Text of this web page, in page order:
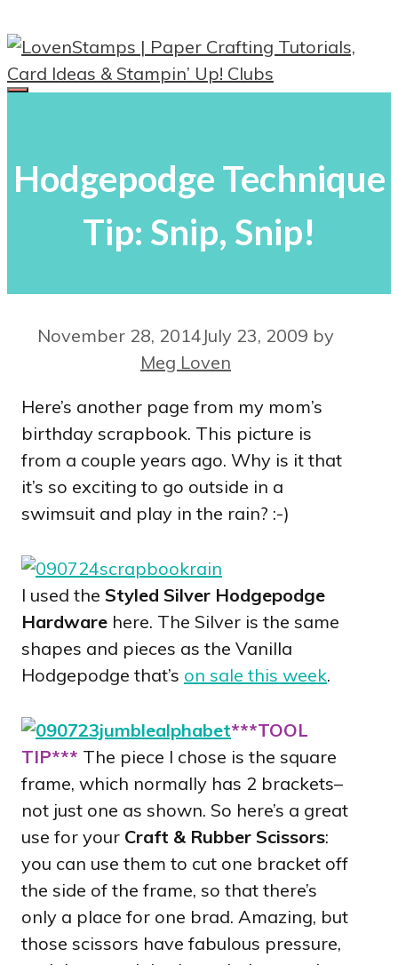
to
content
Hodgepodge Technique
Tip: Snip, Snip!
November 28, 2014 July 23, 2009 by
Meg Loven
Here’s another page from my mom’s
birthday scrapbook. This picture is
from a couple years ago. Why is it that
it’s so exciting to go outside in a
swimsuit and play in the rain? :-)
I used the Styled Silver Hodgepodge
Hardware here. The Silver is the same
shapes and pieces as the Vanilla
Hodgepodge that’s on sale this week.
***TOOL
TIP*** The piece I chose is the square
frame, which normally has 2 brackets–
not just one as shown. So here’s a great
use for your Craft & Rubber Scissors:
you can use them to cut one bracket off
the side of the frame, so that there’s
only a place for one brad. Amazing, but
those scissors have fabulous pressure,